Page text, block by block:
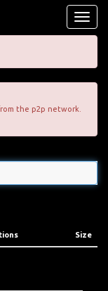
Toggle
the p2p network.
Size